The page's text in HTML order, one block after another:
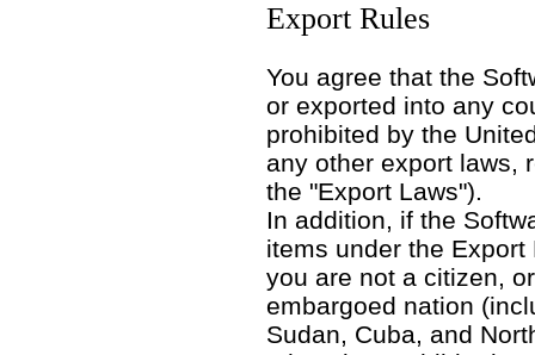
Export Rules
You agree that the
or exported into any
prohibited by the
any other export laws,
the "Export Laws").
In addition, if the
items under the
you are not a citizen,
embargoed nation
Sudan, Cuba, and